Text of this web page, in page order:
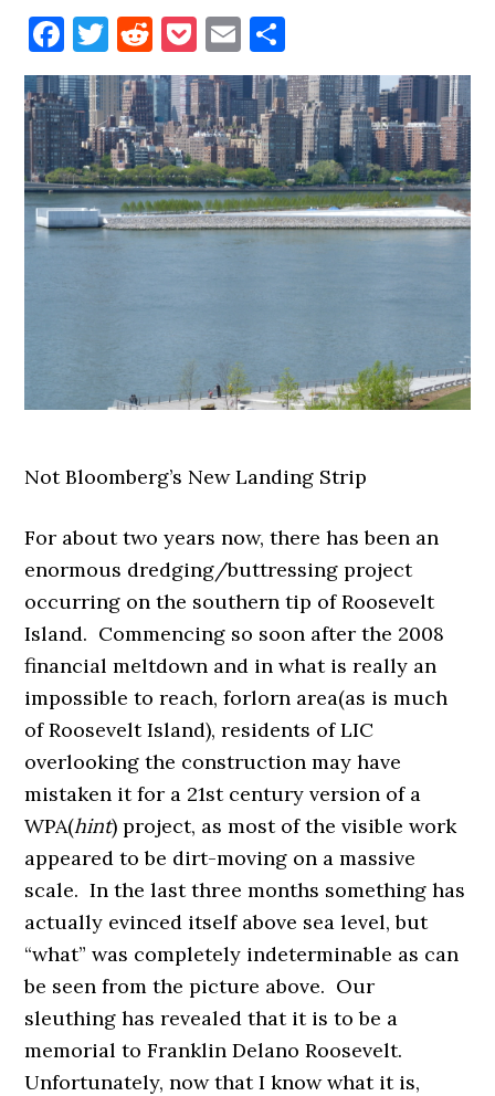
Facebook
Twitter
Reddit
Pocket
Email
Not Bloomberg’s New Landing Strip
For about two years now, there has been an
enormous dredging/buttressing project
occurring on the southern tip of Roosevelt
Island. Commencing so soon after the 2008
financial meltdown and in what is really an
impossible to reach, forlorn area(as is much
of Roosevelt Island), residents of LIC
overlooking the construction may have
mistaken it for a 21st century version of a
WPA(hint) project, as most of the visible work
appeared to be dirt-moving on a massive
scale. In the last three months something has
actually evinced itself above sea level, but
“what” was completely indeterminable as can
be seen from the picture above. Our
sleuthing has revealed that it is to be a
memorial to Franklin Delano Roosevelt.
Unfortunately, now that I know what it is,